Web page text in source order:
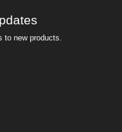
new products.